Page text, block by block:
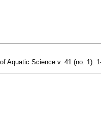
Science v. 41 (no. 1):